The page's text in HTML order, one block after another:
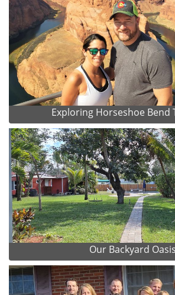
Exploring Horseshoe Bend
Our Backyard Oasis